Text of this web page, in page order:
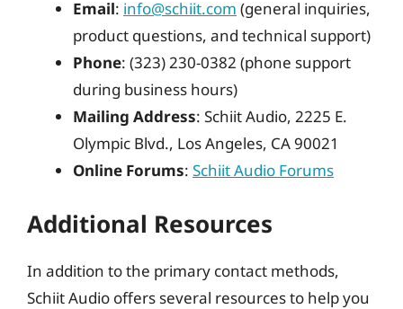
Email: info@schiit.com (general inquiries,
product questions, and technical support)
Phone: (323) 230-0382 (phone support
during business hours)
Mailing Address: Schiit Audio, 2225 E.
Olympic Blvd., Los Angeles, CA 90021
Online Forums: Schiit Audio Forums
Additional Resources
In addition to the primary contact methods,
Schiit Audio offers several resources to help you